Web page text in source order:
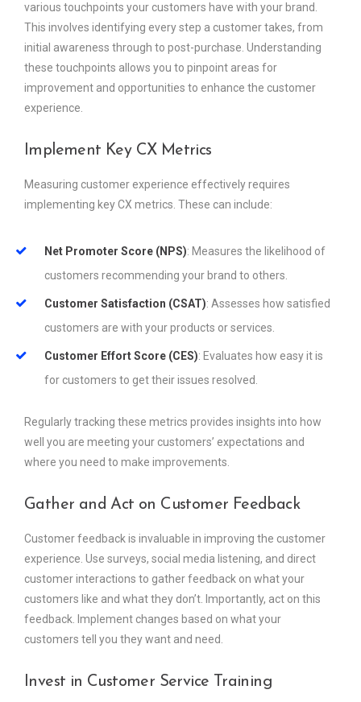
various touchpoints your customers have with your brand.
This involves identifying every step a customer takes, from
initial awareness through to post-purchase. Understanding
these touchpoints allows you to pinpoint areas for
improvement and opportunities to enhance the customer
experience.
Implement Key CX Metrics
Measuring customer experience effectively requires
implementing key CX metrics. These can include:
Net Promoter Score (NPS): Measures the likelihood of
customers recommending your brand to others.
Customer Satisfaction (CSAT): Assesses how satisfied
customers are with your products or services.
Customer Effort Score (CES): Evaluates how easy it is
for customers to get their issues resolved.
Regularly tracking these metrics provides insights into how
well you are meeting your customers’ expectations and
where you need to make improvements.
Gather and Act on Customer Feedback
Customer feedback is invaluable in improving the customer
experience. Use surveys, social media listening, and direct
customer interactions to gather feedback on what your
customers like and what they don’t. Importantly, act on this
feedback. Implement changes based on what your
customers tell you they want and need.
Invest in Customer Service Training